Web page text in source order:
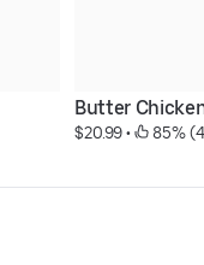
Butter
$20.99 • 85%